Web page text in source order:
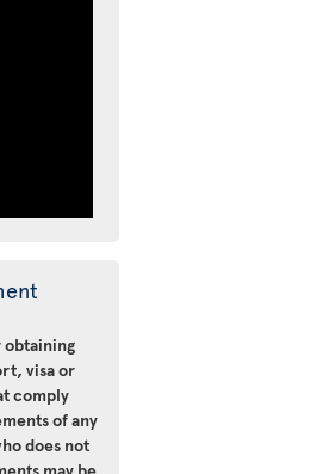
obtaining
visa or
comply
of any
does not